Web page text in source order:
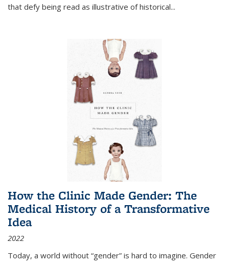
that defy being read as illustrative of historical...
How the Clinic Made Gender: The
Medical History of a Transformative
Idea
2022
Today, a world without “gender” is hard to imagine. Gender